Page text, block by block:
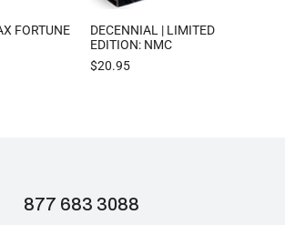
FORTUNE
DECENNIAL | LIMITED
EDITION: NMC
$20.95
877 683 3088